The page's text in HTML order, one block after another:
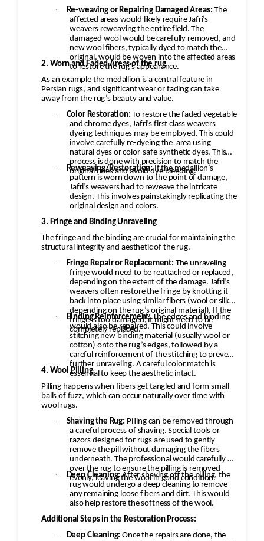
A centrifugal extraction system
removes most of the moisture.
Rugs are then dried in a climate-
controlled environment to help
prevent shrinkage, mildew, and color
bleeding.
Brushing, Grooming & Protection
Fibers are brushed back into their
natural direction.
Fringes are cleaned and groomed.
Protective treatments against mold,
moths, and insects may be applied
when appropriate.
Final Inspection & Delivery
Each rug undergoes a final quality
inspection.
The rug is packaged and returned,
with free pickup and delivery
available in many service areas.
·
Re-weaving or Repairing Damaged Areas: The
affected areas would likely require Jafri’s
weavers reweaving the entire field. The
damaged wool would be carefully removed, and
new wool fibers, typically dyed to match the
original, would be woven into the affected areas
to restore the rug's appearance.
2. Worn and Faded Areas of the rug
As an example the medallion is a central feature in
Persian rugs, and significant wear or fading can take
away from the rug’s beauty and value.
·
Color Restoration: To restore the faded vegetable
and chrome dyes, Jafri’s first class weavers
dyeing techniques may be employed. This could
involve carefully re-dyeing the area using
natural dyes or color-safe synthetic dyes. This
process is done with precision to match the
original hues and avoid dye bleeding.
· Reweaving/Restoration:If the medallion’s
pattern is worn down to the point of damage,
Jafri’s weavers had to reweave the intricate
design. This involves painstakingly replicating the
original design and colors.
3. Fringe and Binding Unraveling
The fringe and the binding are crucial for maintaining the
structural integrity and aesthetic of the rug.
·
Fringe Repair or Replacement: The unraveling
fringe would need to be reattached or replaced,
depending on the extent of the damage. Jafri’s
weavers often restore the fringe by knotting it
back into place using similar fibers (wool or silk,
depending on the rug’s original material). If the
fringe is too damaged, it might need to be
completely replaced.
· Binding Reinforcement:The edges and binding
would also be repaired. This could involve
stitching new binding material (usually wool or
cotton) onto the rug’s edges, followed by a
careful reinforcement of the stitching to prevent
further unraveling. A careful color match is
essential to keep the aesthetic intact.
4. Wool Pilling
Pilling happens when fibers get tangled and form small
balls of fuzz, which can occur naturally over time with
wool rugs.
·
Shaving the Rug: Pilling can be removed through
a careful process of shaving. Special tools or
razors designed for rugs are used to gently
remove the pill without damaging the fibers
underneath. The professional would carefully go
over the rug to ensure the pilling is removed
evenly, leaving the wool in good condition.
· Deep Cleaning:After shaving off the pilling, the
rug would undergo a deep cleaning to remove
any remaining loose fibers and dirt. This would
also help restore the softness of the wool.
Additional Steps in the Restoration Process:
·
Deep Cleaning: Once the repairs are done, the